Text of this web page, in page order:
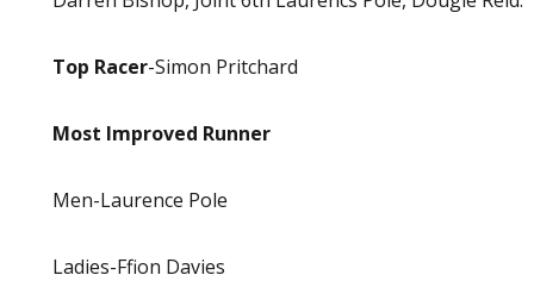
Top Racer-Simon Pritchard
Most Improved Runner
Men-Laurence Pole
Ladies-Ffion Davies